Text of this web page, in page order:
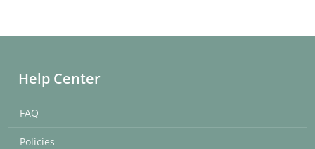
Help Center
FAQ
Policies